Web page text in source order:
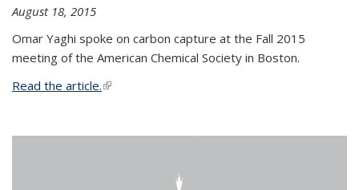
August 18, 2015
Omar Yaghi spoke on carbon capture at the Fall 2015
meeting of the American Chemical Society in Boston.
Read the article.(link is external)